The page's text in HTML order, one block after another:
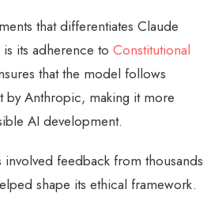
that differentiates Claude
its adherence to Constitutional
that the model follows
by Anthropic, making it more
AI development.
feedback from thousands
shape its ethical framework.